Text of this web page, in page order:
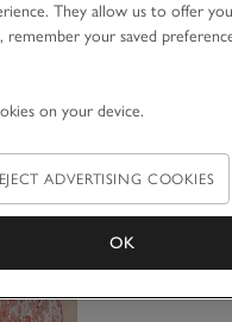
They allow us to offer you
your saved
on your device.
ADVERTISING COOKIES
OK